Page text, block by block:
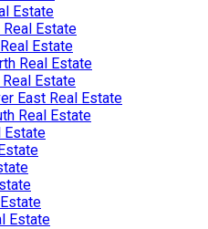
Estate
Real Estate
Estate
Real Estate
Estate
East Real Estate
Real Estate
Estate
Estate